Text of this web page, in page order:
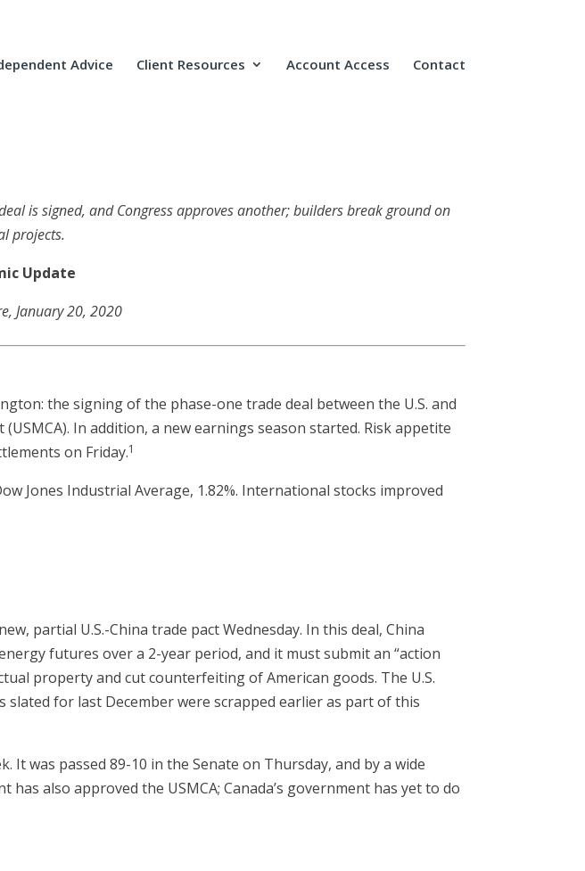
Advice Client Resources Account Access Contact
is signed, and Congress approves another; builders break ground on
projects.
Update
January 20, 2020
the signing of the phase-one trade deal between the U.S. and
In addition, a new earnings season started. Risk appetite
on Friday.1
Jones Industrial Average, 1.82%. International stocks improved
partial U.S.-China trade pact Wednesday. In this deal, China
futures over a 2-year period, and it must submit an “action
property and cut counterfeiting of American goods. The U.S.
for last December were scrapped earlier as part of this
was passed 89-10 in the Senate on Thursday, and by a wide
also approved the USMCA; Canada’s government has yet to do